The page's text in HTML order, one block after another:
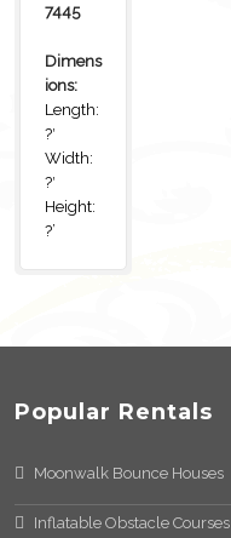
7445
Dimens
ions:
Length:
?′
Width:
?′
Height:
?’
Popular Rentals
Moonwalk Bounce Houses
Inflatable Obstacle Courses